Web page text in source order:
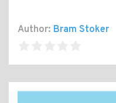
Author: Bram Stoker